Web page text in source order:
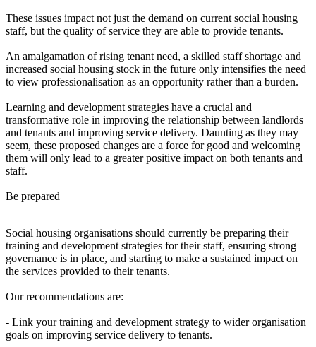
These issues impact not just the demand on current social housing
staff, but the quality of service they are able to provide tenants.
An amalgamation of rising tenant need, a skilled staff shortage and
increased social housing stock in the future only intensifies the need
to view professionalisation as an opportunity rather than a burden.
Learning and development strategies have a crucial and
transformative role in improving the relationship between landlords
and tenants and improving service delivery. Daunting as they may
seem, these proposed changes are a force for good and welcoming
them will only lead to a greater positive impact on both tenants and
staff.
Be prepared
Social housing organisations should currently be preparing their
training and development strategies for their staff, ensuring strong
governance is in place, and starting to make a sustained impact on
the services provided to their tenants.
Our recommendations are:
- Link your training and development strategy to wider organisation
goals on improving service delivery to tenants.